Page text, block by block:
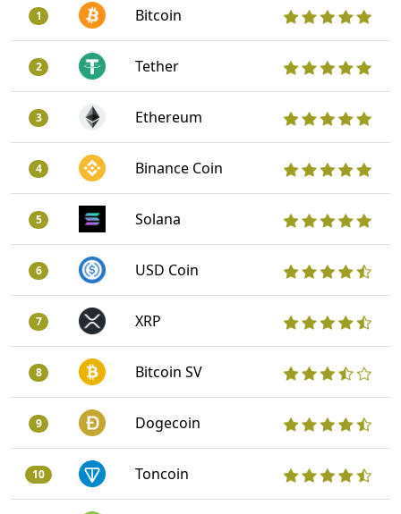
1 Bitcoin
2 Tether
3 Ethereum
4 Binance Coin
5 Solana
6 USD Coin
7 XRP
8 Bitcoin SV
9 Dogecoin
10 Toncoin